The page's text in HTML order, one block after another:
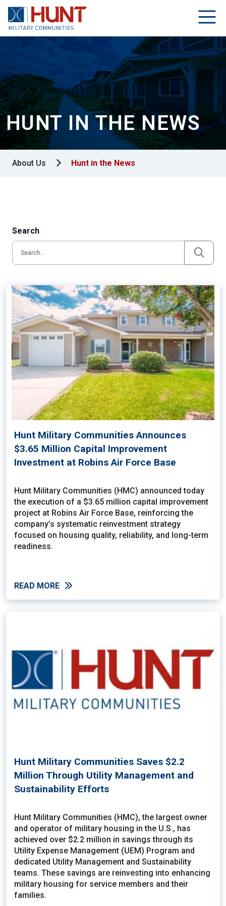
HUNT IN THE NEWS
About Us Hunt in the News
Search
Hunt Military Communities Announces
$3.65 Million Capital Improvement
Investment at Robins Air Force Base
Hunt Military Communities (HMC) announced today
the execution of a $3.65 million capital improvement
project at Robins Air Force Base, reinforcing the
company’s systematic reinvestment strategy
focused on housing quality, reliability, and long-term
readiness.
READ MORE
Hunt Military Communities Saves $2.2
Million Through Utility Management and
Sustainability Efforts
Hunt Military Communities (HMC), the largest owner
and operator of military housing in the U.S., has
achieved over $2.2 million in savings through its
Utility Expense Management (UEM) Program and
dedicated Utility Management and Sustainability
teams. These savings are reinvesting into enhancing
military housing for service members and their
families.